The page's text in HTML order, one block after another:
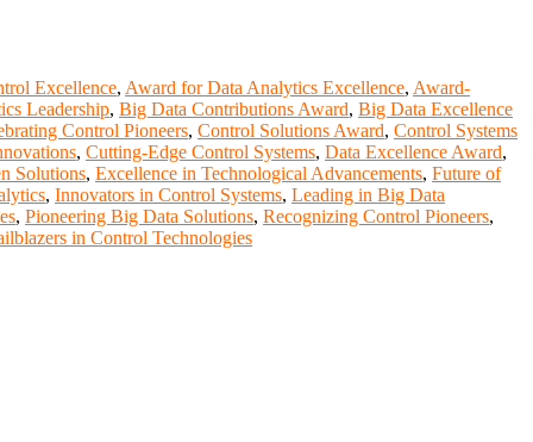
Excellence, Award for Data Analytics Excellence, Award-
Leadership, Big Data Contributions Award, Big Data Excellence
Control Pioneers, Control Solutions Award, Control Systems
, Cutting-Edge Control Systems, Data Excellence Award,
Solutions, Excellence in Technological Advancements, Future of
, Innovators in Control Systems, Leading in Big Data
, Pioneering Big Data Solutions, Recognizing Control Pioneers,
in Control Technologies